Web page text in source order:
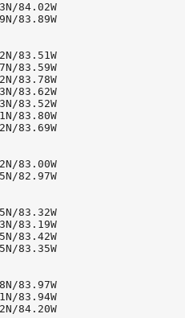
84.02W
83.51W
83.59W
83.62W
83.52W
83.00W
82.97W
83.32W
83.19W
83.42W
83.35W
83.97W
83.94W